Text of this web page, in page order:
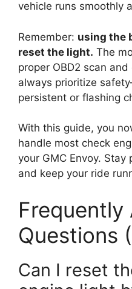
vehicle runs smoothly
Remember: using the
reset the light. The
proper OBD2 scan
always prioritize
persistent or flashing
With this guide, you
handle most check
your GMC Envoy.
and keep your ride
Frequently
Questions
Can I reset